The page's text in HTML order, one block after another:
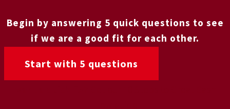
Begin by answering 5 quick questions to see
if we are a good fit for each other.
Start with 5 questions